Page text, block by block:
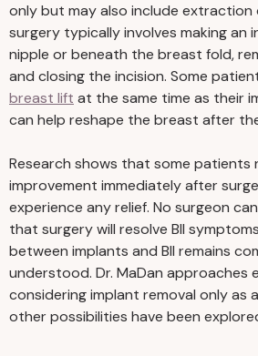
only but may also include extraction
surgery typically involves making an
nipple or beneath the breast fold,
and closing the incision. Some
breast lift at the same time as their
can help reshape the breast after
Research shows that some patients
improvement immediately after
experience any relief. No surgeon
that surgery will resolve BII
between implants and BII remains
understood. Dr. MaDan approaches
considering implant removal only as
other possibilities have been